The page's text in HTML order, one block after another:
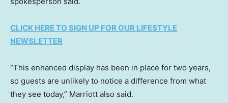
CLICK HERE TO SIGN UP FOR OUR LIFESTYLE
NEWSLETTER
“This enhanced display has been in place for two years,
so guests are unlikely to notice a difference from what
they see today,” Marriott also said.